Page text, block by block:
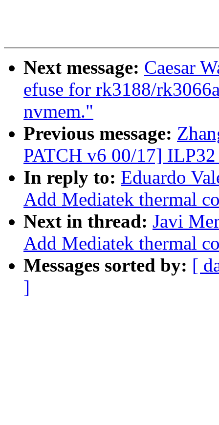
Next message: Caesar
efuse for rk3188/
nvmem."
Previous message:
PATCH v6 00/17]
In reply to: Eduardo
Add Mediatek thermal
Next in thread: Javi
Add Mediatek thermal
Messages sorted by: [
]